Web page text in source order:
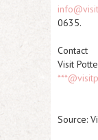
0635.
Contact
Visit
Source: